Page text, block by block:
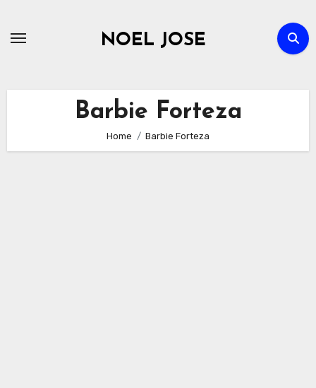
NOEL JOSE
Barbie Forteza
Home Barbie Forteza